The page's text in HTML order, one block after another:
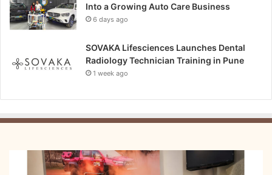
Into a Growing Auto Care Business
6 days ago
SOVAKA Lifesciences Launches Dental
Radiology Technician Training in Pune
1 week ago